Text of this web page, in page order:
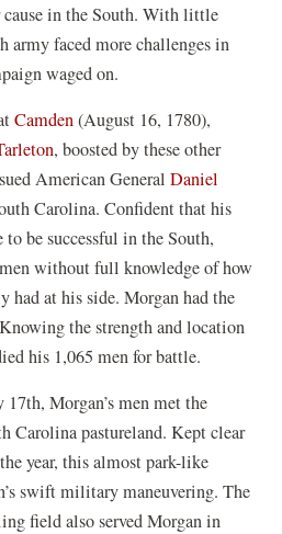
in the South. With little
army faced more challenges in
waged on.
Camden(August 16, 1780),
, boosted by these other
American GeneralDaniel
Carolina. Confident that his
be successful in the South,
men without full knowledge of how
had at his side. Morgan had the
the strength and location
his 1,065 men for battle.
Morgan’s men met the
Carolina pastureland. Kept clear
year, this almost park-like
swift military maneuvering. The
field also served Morgan in